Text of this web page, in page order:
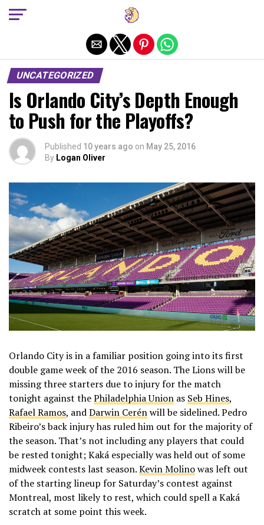
UNCATEGORIZED
Is Orlando City’s Depth Enough
to Push for the Playoffs?
Published 10 years ago on May 25, 2016
By Logan Oliver
Orlando City is in a familiar position going into its first
double game week of the 2016 season. The Lions will be
missing three starters due to injury for the match
tonight against thePhiladelphia Union as Seb Hines,
Rafael Ramos, andDarwin Cerénwill be sidelined. Pedro
Ribeiro’s back injury has ruled him out for the majority of
the season. That’s not including any players that could
be rested tonight; Kaká especially was held out of some
midweek contests last season.Kevin Molinowas left out
of the starting lineup for Saturday’s contest against
Montreal, most likely to rest, which could spell a Kaká
scratch at some point this week.
Exit mobile version